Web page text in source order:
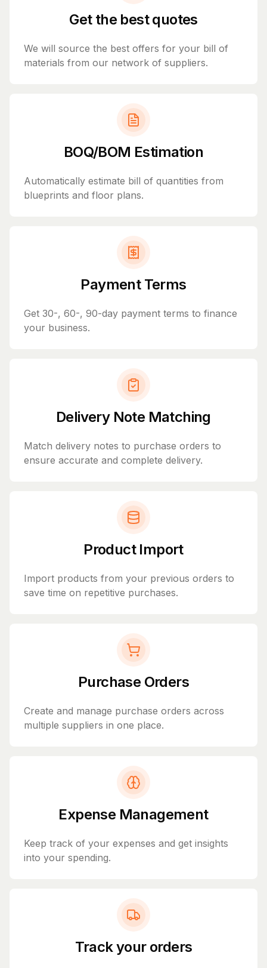
Get the best quotes
We will source the best offers for your bill of
materials from our network of suppliers.
BOQ/BOM Estimation
Automatically estimate bill of quantities from
blueprints and floor plans.
Payment Terms
Get 30-, 60-, 90-day payment terms to finance
your business.
Delivery Note Matching
Match delivery notes to purchase orders to
ensure accurate and complete delivery.
Product Import
Import products from your previous orders to
save time on repetitive purchases.
Purchase Orders
Create and manage purchase orders across
multiple suppliers in one place.
Expense Management
Keep track of your expenses and get insights
into your spending.
Track your orders